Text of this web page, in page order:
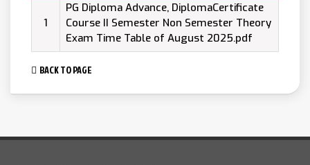
1
PG Diploma Advance, DiplomaCertificate
Course II Semester Non Semester Theory
Exam Time Table of August 2025.pdf
BACK TO PAGE